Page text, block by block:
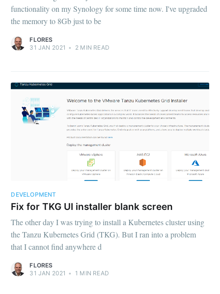
functionality on my Synology for some time now. I've upgraded
the memory to 8Gb just to be
FLORES
31 JAN 2021 • 2 MIN READ
DEVELOPMENT
Fix for TKG UI installer blank screen
The other day I was trying to install a Kubernetes cluster using
the Tanzu Kubernetes Grid (TKG). But I ran into a problem
that I cannot find anywhere d
FLORES
31 JAN 2021 • 1 MIN READ